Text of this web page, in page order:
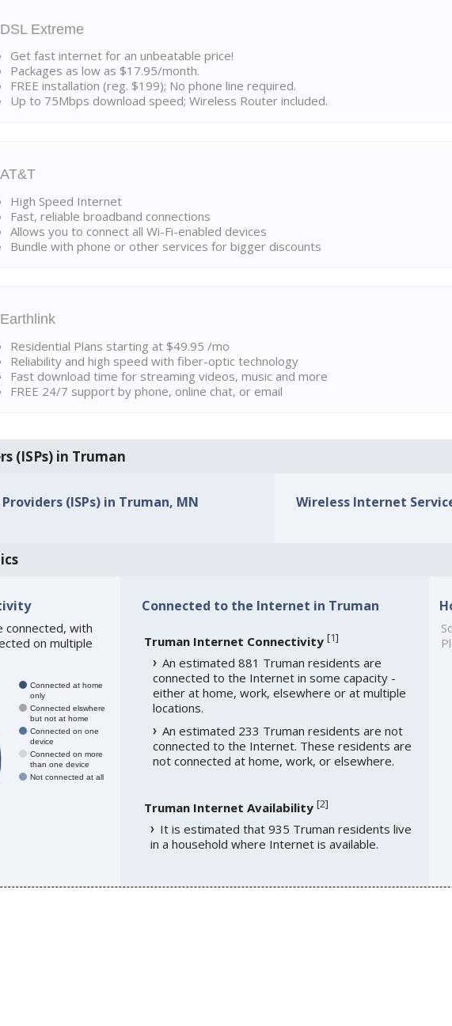
DSL Extreme
Get fast internet for an unbeatable price!
Packages as low as $17.95/month.
FREE installation (reg. $199); No phone line required.
Up to 75Mbps download speed; Wireless Router included.
AT&T
High Speed Internet
Fast, reliable broadband connections
Allows you to connect all Wi-Fi-enabled devices
Bundle with phone or other services for bigger discounts
Earthlink
Residential Plans starting at $49.95 /mo
Reliability and high speed with fiber-optic technology
Fast download time for streaming videos, music and more
FREE 24/7 support by phone, online chat, or email
(ISPs) in Truman
(ISPs) in Truman, MN Wireless Internet
connected, with
on multiple
Connected at home
only
Connected elswhere
but not at home
Connected on one
device
Connected on more
than one device
Not connected at all
Connected to the Internet in Truman
Truman Internet Connectivity [1]
An estimated 881 Truman residents are
connected to the Internet in some capacity -
either at home, work, elsewhere or at multiple
locations.
An estimated 233 Truman residents are not
connected to the Internet. These residents are
not connected at home, work, or elsewhere.
Truman Internet Availability [2]
It is estimated that 935 Truman residents live
in a household where Internet is available.